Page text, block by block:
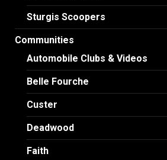
Sturgis Scoopers
Communities
Automobile Clubs & Videos
Belle Fourche
Custer
Deadwood
Faith